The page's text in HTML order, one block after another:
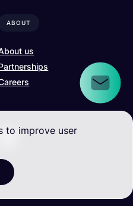
to improve user
ABOUT
us
2026